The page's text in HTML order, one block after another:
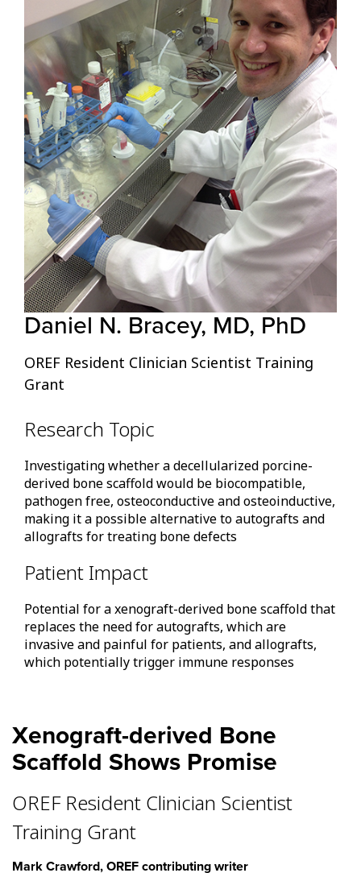
Daniel N. Bracey, MD, PhD
OREF Resident Clinician Scientist Training
Grant
Research Topic
Investigating whether a decellularized porcine-
derived bone scaffold would be biocompatible,
pathogen free, osteoconductive and osteoinductive,
making it a possible alternative to autografts and
allografts for treating bone defects
Patient Impact
Potential for a xenograft-derived bone scaffold that
replaces the need for autografts, which are
invasive and painful for patients, and allografts,
which potentially trigger immune responses
Xenograft-derived Bone
Scaffold Shows Promise
OREF Resident Clinician Scientist
Training Grant
Mark Crawford, OREF contributing writer